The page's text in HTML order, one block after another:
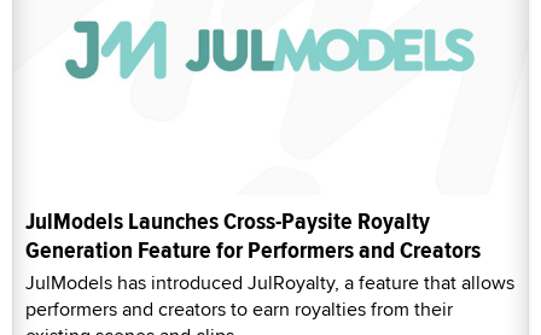
JulModels Launches Cross-Paysite Royalty
Generation Feature for Performers and Creators
JulModels has introduced JulRoyalty, a feature that allows
performers and creators to earn royalties from their